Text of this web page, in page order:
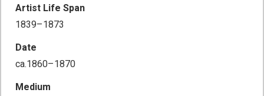
Artist Life Span
1839–1873
Date
ca.1860–1870
Medium